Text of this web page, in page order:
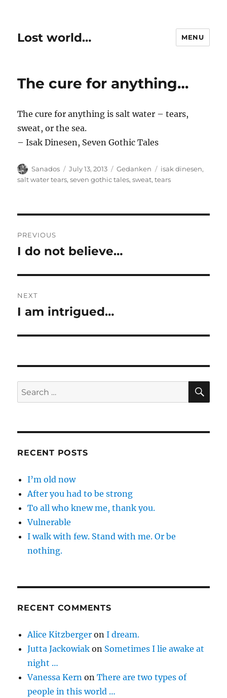
Lost world… MENU
The cure for anything…
The cure for anything is salt water – tears,
sweat, or the sea.
– Isak Dinesen, Seven Gothic Tales
Author
Sanados
Posted
on
July 13, 2013 Categories
Gedanken Tags
isak dinesen,
salt water tears,seven gothic tales,sweat,tears
navigation
PREVIOUS
Previous
I do not believe…
NEXT
Next
I am intrigued…
Search
for:
RECENT POSTS
I’m old now
After you had to be strong
To all who knew me, thank you.
Vulnerable
I walk with few. Stand with me. Or be
nothing.
RECENT COMMENTS
Alice Kitzberger onI dream.
Jutta Jackowiak on Sometimes I lie awake at
night …
Vanessa Kern onThere are two types of
people in this world …